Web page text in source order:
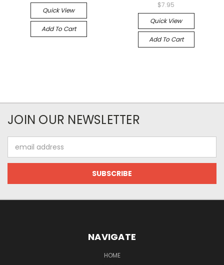
Quick View
Add To Cart
$7.95
Quick View
Add To Cart
JOIN OUR NEWSLETTER
Address
NAVIGATE
HOME